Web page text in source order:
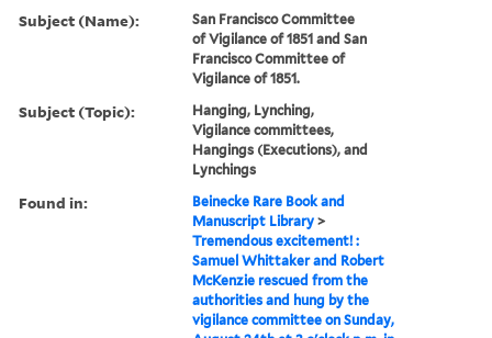
Subject (Name):
San Francisco Committee
of Vigilance of 1851 and San
Francisco Committee of
Vigilance of 1851.
Subject (Topic):
Hanging, Lynching,
Vigilance committees,
Hangings (Executions), and
Lynchings
Found in:
Beinecke Rare Book and
Manuscript Library >
Tremendous excitement! :
Samuel Whittaker and Robert
McKenzie rescued from the
authorities and hung by the
vigilance committee on Sunday,